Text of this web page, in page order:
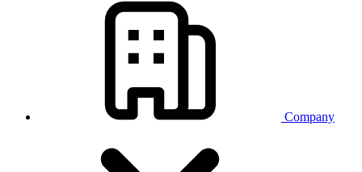
Company